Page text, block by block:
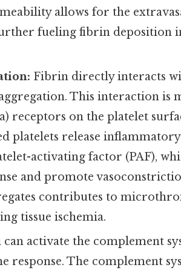
allows for the
fueling fibrin deposition
Fibrin directly interacts
This interaction is
on the platelet
platelets release
activating factor (PAF),
and promote
contributes to
tissue ischemia.
activate the complement
response. The complement